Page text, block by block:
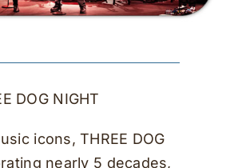
DOG NIGHT
icons, THREE DOG
nearly 5 decades,